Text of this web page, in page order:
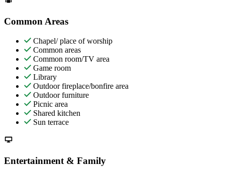
Common Areas
Chapel/ place of worship
Common areas
Common room/TV area
Game room
Library
Outdoor fireplace/bonfire area
Outdoor furniture
Picnic area
Shared kitchen
Sun terrace
Entertainment & Family